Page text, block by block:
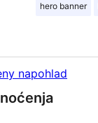
hero banner
napohlad